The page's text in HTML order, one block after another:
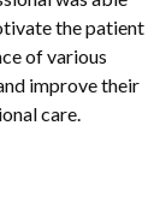
the patient
of various
improve their
care.